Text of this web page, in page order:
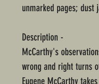
unmarked pages; dust
Description -
McCarthy's
wrong and right turns
Eugene McCarthy